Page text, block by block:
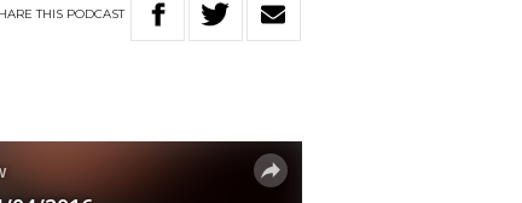
THIS PODCAST